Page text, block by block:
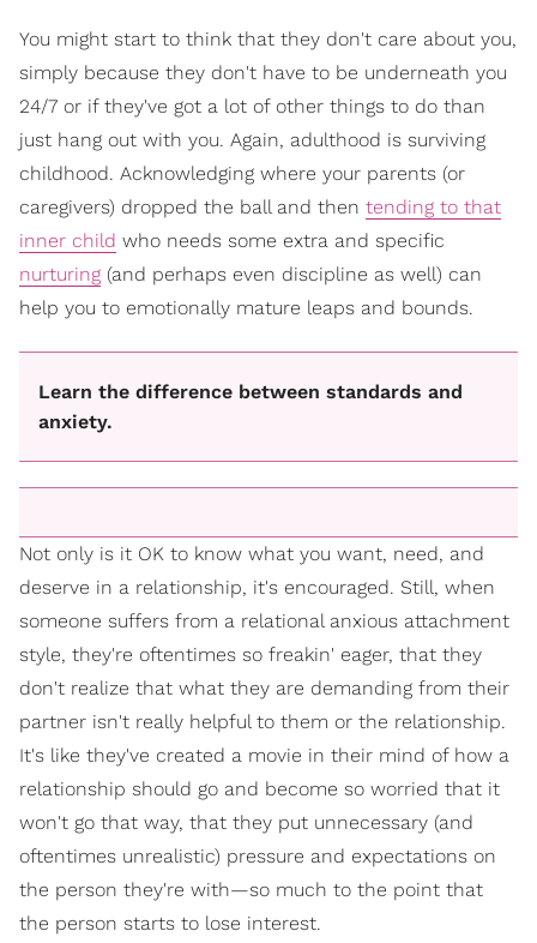
You might start to think that they don't care about you,
simply because they don't have to be underneath you
24/7 or if they've got a lot of other things to do than
just hang out with you. Again, adulthood is surviving
childhood. Acknowledging where your parents (or
caregivers) dropped the ball and then tending to that
inner child who needs some extra and specific
nurturing (and perhaps even discipline as well) can
help you to emotionally mature leaps and bounds.
Learn the difference between standards and
anxiety.
Not only is it OK to know what you want, need, and
deserve in a relationship, it's encouraged. Still, when
someone suffers from a relational anxious attachment
style, they're oftentimes so freakin' eager, that they
don't realize that what they are demanding from their
partner isn't really helpful to them or the relationship.
It's like they've created a movie in their mind of how a
relationship should go and become so worried that it
won't go that way, that they put unnecessary (and
oftentimes unrealistic) pressure and expectations on
the person they're with—so much to the point that
the person starts to lose interest.